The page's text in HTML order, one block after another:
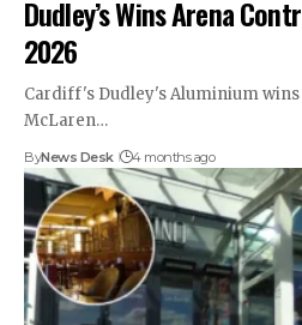
Dudley’s Wins Arena
2026
Cardiff's Dudley's Aluminium
McLaren…
ByNews Desk 4 months ago